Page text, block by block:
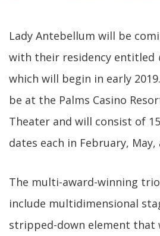
Lady Antebellum will be
with their residency entitled
which will begin in early
be at the Palms Casino
Theater and will consist of
dates each in February, May,
The multi-award-winning
include multidimensional
stripped-down element that